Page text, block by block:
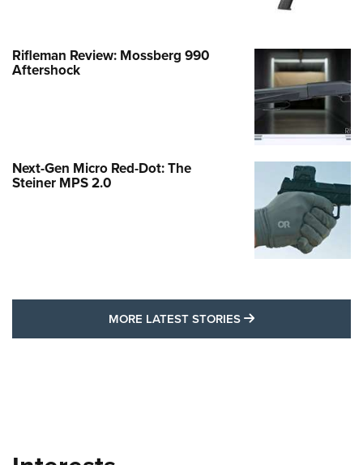
Rifleman Review: Mossberg 990
Aftershock
Next-Gen Micro Red-Dot: The
Steiner MPS 2.0
MORE LATEST STORIES MORE LATEST